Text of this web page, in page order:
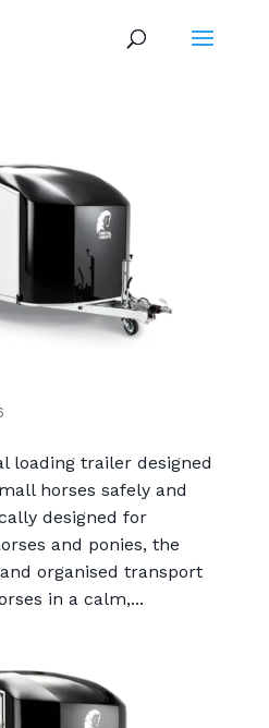
loading trailer designed
horses safely and
designed for
and ponies, the
organised transport
in a calm,...